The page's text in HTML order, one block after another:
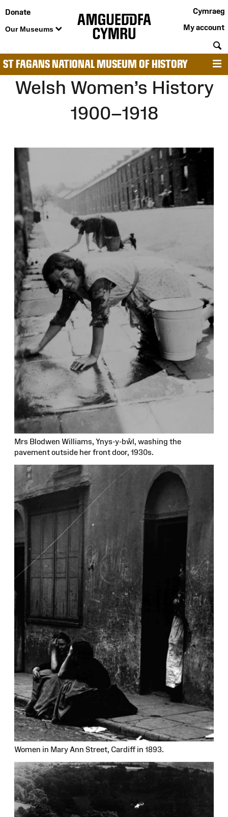
Donate
Our Museums
Cymraeg
My account
ST FAGANS NATIONAL MUSEUM OF HISTORY
Welsh Women’s History
1900–1918
Mrs Blodwen Williams, Ynys-y-bŵl, washing the
pavement outside her front door, 1930s.
Women in Mary Ann Street, Cardiff in 1893.